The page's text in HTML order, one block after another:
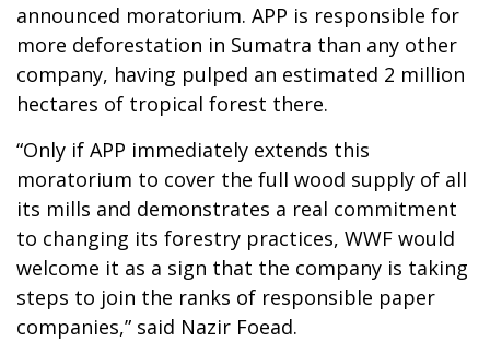
announced moratorium. APP is responsible for
more deforestation in Sumatra than any other
company, having pulped an estimated 2 million
hectares of tropical forest there.
“Only if APP immediately extends this
moratorium to cover the full wood supply of all
its mills and demonstrates a real commitment
to changing its forestry practices, WWF would
welcome it as a sign that the company is taking
steps to join the ranks of responsible paper
companies,” said Nazir Foead.